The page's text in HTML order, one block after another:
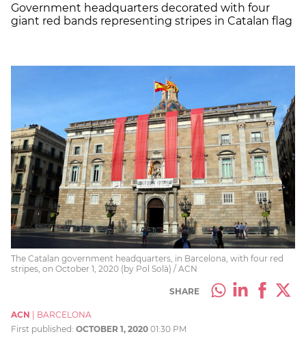
Government headquarters decorated with four
giant red bands representing stripes in Catalan flag
The Catalan government headquarters, in Barcelona, with four red
stripes, on October 1, 2020 (by Pol Solà) / ACN
SHARE
ACN
BARCELONA
First published: OCTOBER 1, 2020 01:30 PM